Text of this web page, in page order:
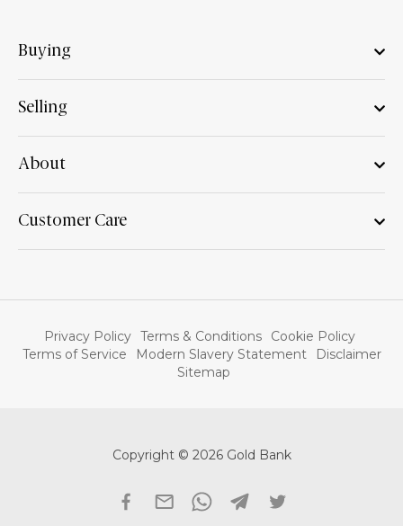
Buying
Selling
About
Customer Care
Privacy Policy Terms & Conditions
Cookie Policy
Terms of Service
Modern Slavery Statement
Disclaimer
Sitemap
Copyright © 2026 Gold Bank